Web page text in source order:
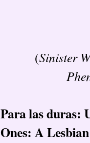
(Sinister
Para las duras:
Ones: A